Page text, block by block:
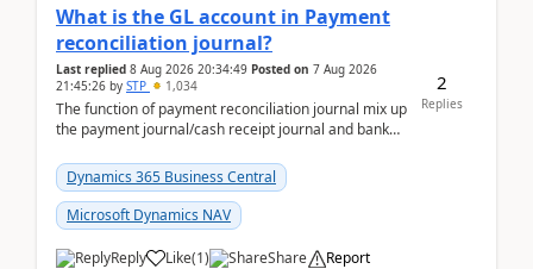
What is the GL account in Payment
reconciliation journal?
Last replied 8 Aug 2026 20:34:49 Posted on 7 Aug 2026
21:45:26 by STP 1,034
The function of payment reconciliation journal mix up
the payment journal/cash receipt journal and bank
Dynamics 365 Business Central
Microsoft Dynamics NAV
Reply Like(1) Share Report
2
Replies